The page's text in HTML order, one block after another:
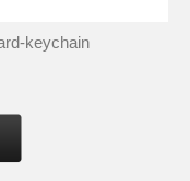
keychain